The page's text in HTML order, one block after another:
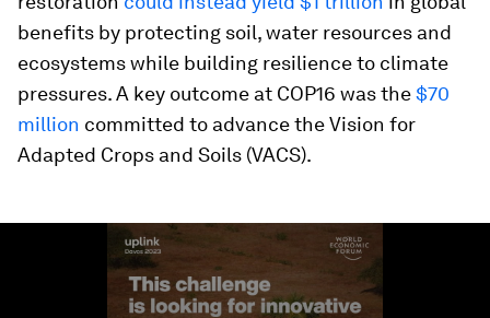
benefits by protecting soil, water resources and
ecosystems while building resilience to climate
pressures. A key outcome at COP16 was the$70
million committed to advance the Vision for
Adapted Crops and Soils (VACS).